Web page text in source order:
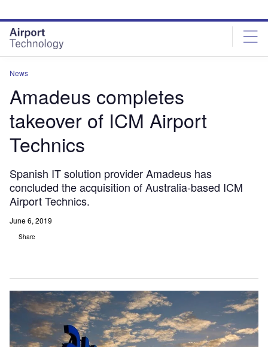
site
menu
page
content
News
Amadeus completes
takeover of ICM Airport
Technics
Spanish IT solution provider Amadeus has
concluded the acquisition of Australia-based ICM
Airport Technics.
June 6, 2019
Share